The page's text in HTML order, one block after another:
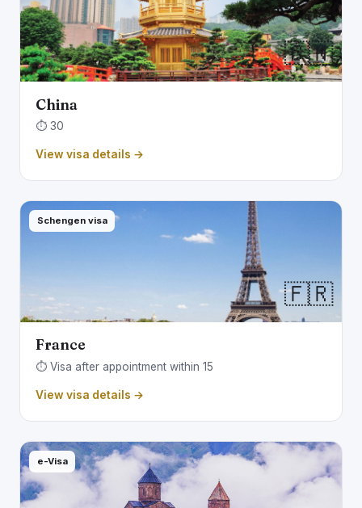
🇨🇳
China
⏱️ 30
View visa details →
Schengen visa
🇫🇷
France
⏱️ Visa after appointment within 15
View visa details →
e-Visa